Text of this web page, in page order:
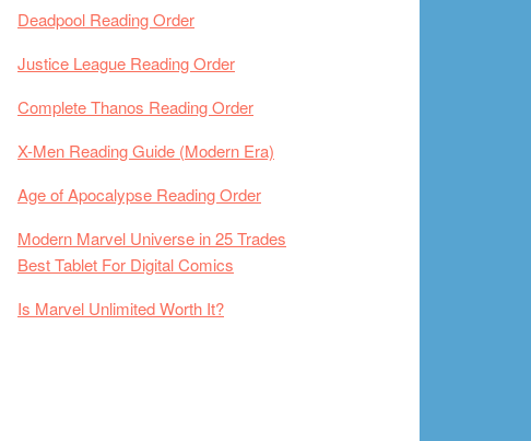
Deadpool Reading Order
Justice League Reading Order
Complete Thanos Reading Order
X-Men Reading Guide (Modern Era)
Age of Apocalypse Reading Order
Modern Marvel Universe in 25 Trades
Best Tablet For Digital Comics
Is Marvel Unlimited Worth It?